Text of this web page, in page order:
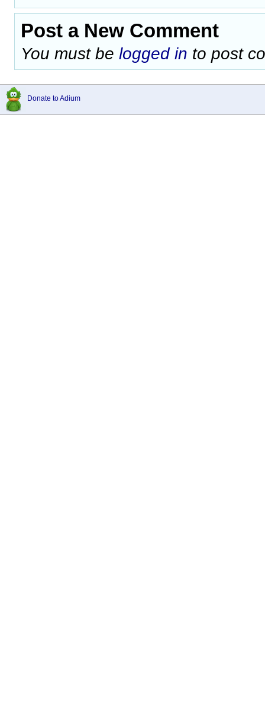
Post a New Comment
You must be logged in to post
Donate to Adium